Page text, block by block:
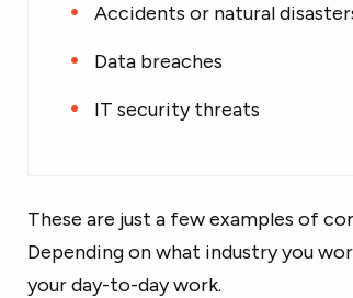
Accidents or natural
Data breaches
IT security threats
These are just a few examples of
Depending on what industry you
your day-to-day work.